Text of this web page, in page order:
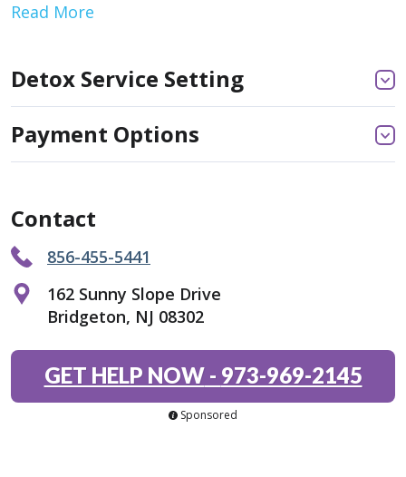
Read More
Detox Service Setting
Payment Options
Contact
856-455-5441
162 Sunny Slope Drive
Bridgeton, NJ 08302
GET HELP NOW- 973-969-2145
Sponsored